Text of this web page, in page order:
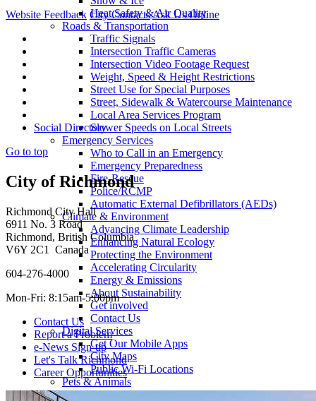
Heat Safety & Air Quality
Roads & Transportation
Traffic Signals
Intersection Traffic Cameras
Intersection Video Footage Request
Weight, Speed & Height Restrictions
Street Use for Special Purposes
Street, Sidewalk & Watercourse Maintenance
Local Area Services Program
Slower Speeds on Local Streets
Emergency Services
Who to Call in an Emergency
Emergency Preparedness
Fire-Rescue
Police/RCMP
Automatic External Defibrillators (AEDs)
Climate & Environment
Advancing Climate Leadership
Enhancing Natural Ecology
Protecting the Environment
Accelerating Circularity
Energy & Emissions
About Sustainability
Get involved
Contact Us
Digital Services
Get Our Mobile Apps
City Maps
Public Wi-Fi Locations
Pets & Animals
Dog Licences
Website Feedback City ContactsAsk Us Online
Social Directory
Go to top
City of Richmond
Richmond City Hall
6911 No. 3 Road
Richmond, British Columbia
V6Y 2C1 Canada
604-276-4000
Mon-Fri: 8:15am-5:00pm
Contact Us
Report a Problem
e-News Sign-up
Let's Talk Richmond
Career Opportunities